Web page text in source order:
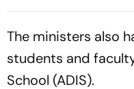
Flagged Offside
The ministers also
students and
School (ADIS).